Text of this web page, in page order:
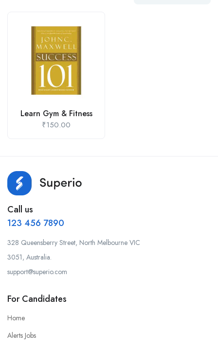
Learn Gym & Fitness
₹150.00
Call us
123 456 7890
328 Queensberry Street, North Melbourne VIC
3051, Australia.
support@superio.com
For Candidates
Home
Alerts Jobs